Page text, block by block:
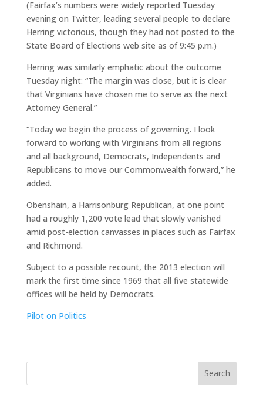
(Fairfax’s numbers were widely reported Tuesday
evening on Twitter, leading several people to declare
Herring victorious, though they had not posted to the
State Board of Elections web site as of 9:45 p.m.)
Herring was similarly emphatic about the outcome
Tuesday night: “The margin was close, but it is clear
that Virginians have chosen me to serve as the next
Attorney General.”
“Today we begin the process of governing. I look
forward to working with Virginians from all regions
and all background, Democrats, Independents and
Republicans to move our Commonwealth forward,” he
added.
Obenshain, a Harrisonburg Republican, at one point
had a roughly 1,200 vote lead that slowly vanished
amid post-election canvasses in places such as Fairfax
and Richmond.
Subject to a possible recount, the 2013 election will
mark the first time since 1969 that all five statewide
offices will be held by Democrats.
Pilot on Politics